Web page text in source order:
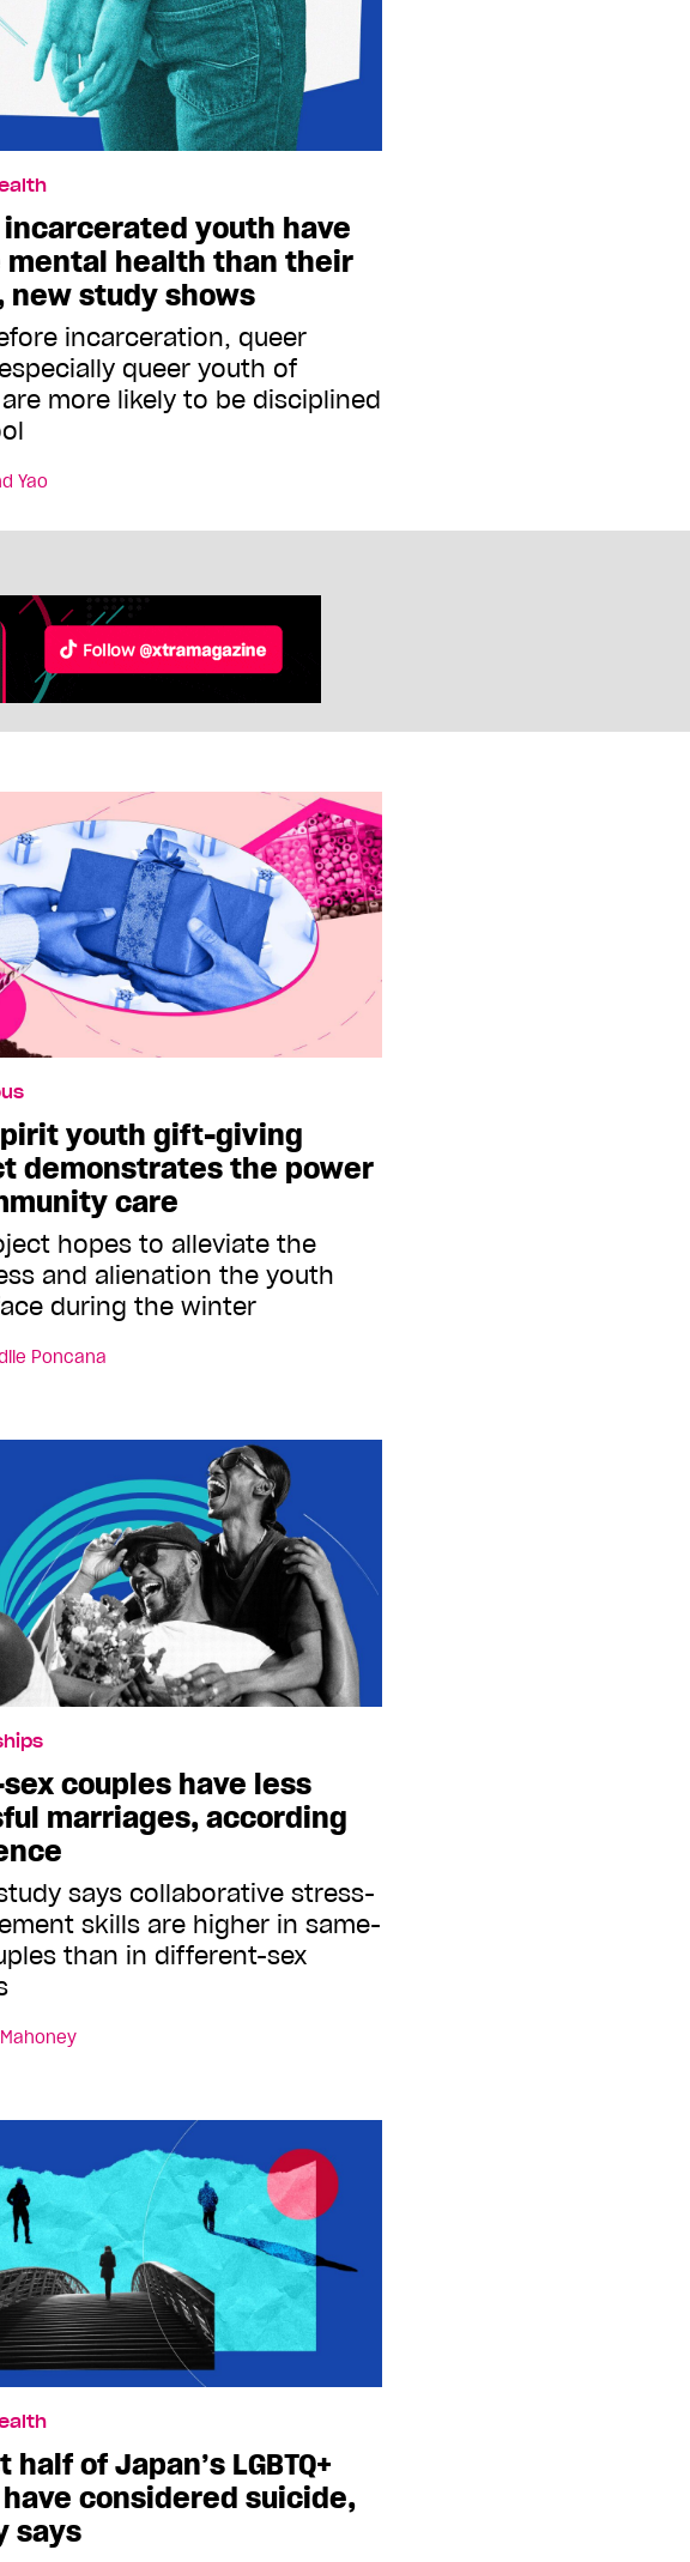
incarcerated youth have
mental health than their
new study shows
incarceration, queer
queer youth of
more likely to be disciplined
Yao
youth gift-giving
demonstrates the power
care
hopes to alleviate the
and alienation the youth
during the winter
Poncana
couples have less
marriages, according
says collaborative stress-
skills are higher in same-
than in different-sex
half of Japan’s LGBTQ+
considered suicide,
says